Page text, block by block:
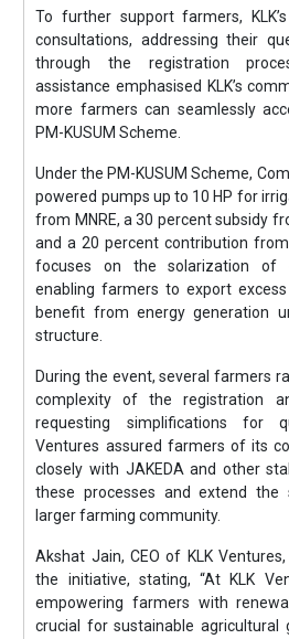
To further support farmers,
consultations, addressing their
through the registration
assistance emphasised KLK’s
more farmers can seamlessly
PM-KUSUM Scheme.
Under the PM-KUSUM Scheme,
powered pumps up to 10 HP for
from MNRE, a 30 percent subsidy
and a 20 percent contribution
focuses on the solarization of
enabling farmers to export
benefit from energy generation
structure.
During the event, several farmers
complexity of the registration
requesting simplifications for
Ventures assured farmers of its
closely with JAKEDA and other
these processes and extend the
larger farming community.
Akshat Jain, CEO of KLK
the initiative, stating, “At KLK
empowering farmers with
crucial for sustainable agricultural